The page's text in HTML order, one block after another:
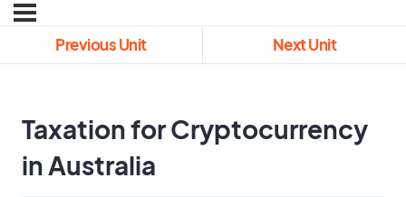
Previous Unit Next Unit
Taxation for Cryptocurrency
in Australia